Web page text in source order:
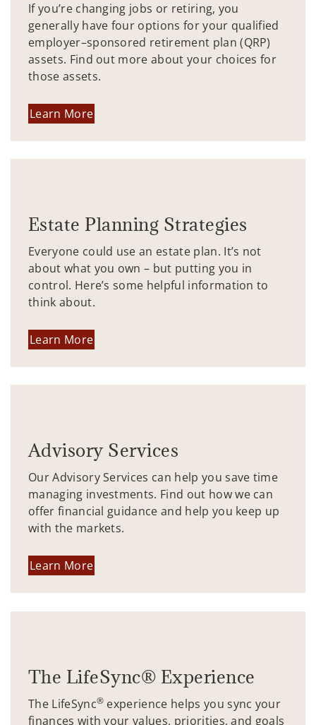
If you’re changing jobs or retiring, you
generally have four options for your qualified
employer–sponsored retirement plan (QRP)
assets. Find out more about your choices for
those assets.
Learn More
Estate Planning Strategies
Everyone could use an estate plan. It’s not
about what you own – but putting you in
control. Here’s some helpful information to
think about.
Learn More
Advisory Services
Our Advisory Services can help you save time
managing investments. Find out how we can
offer financial guidance and help you keep up
with the markets.
Learn More
The LifeSync® Experience
The LifeSync® experience helps you sync your
finances with your values, priorities, and goals